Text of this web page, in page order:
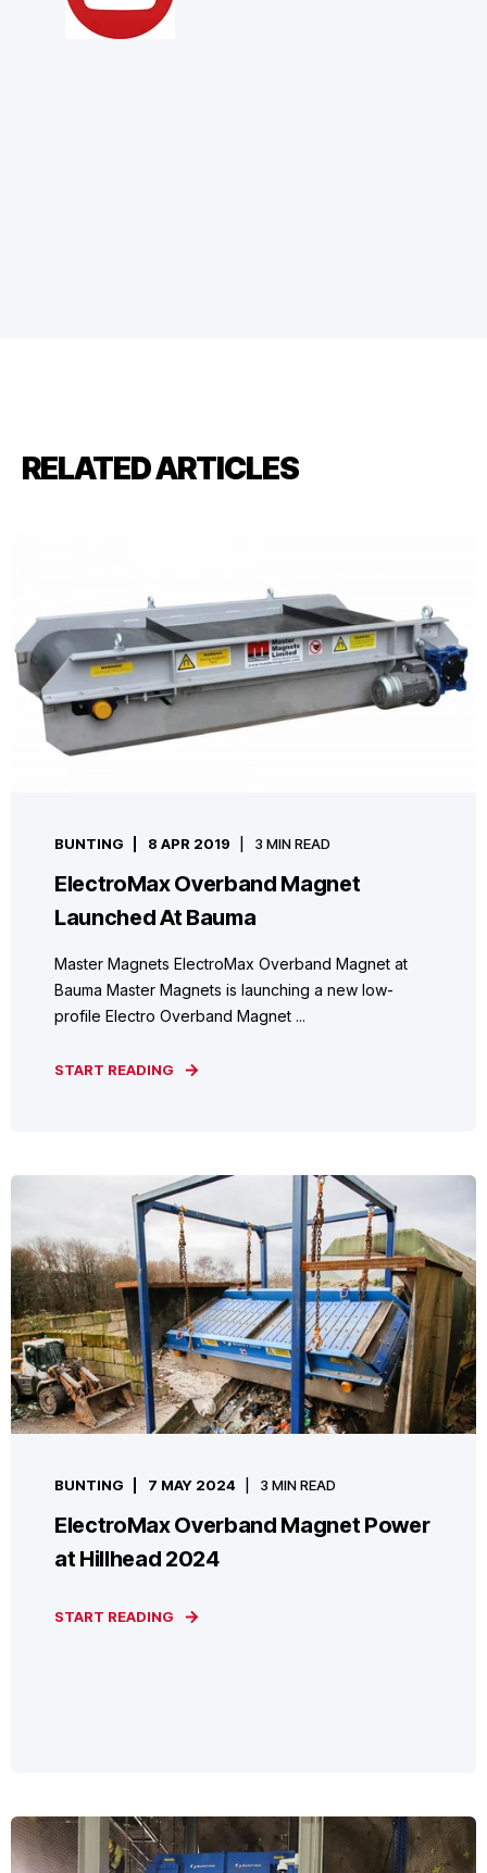
RELATED ARTICLES
BUNTING 8 APR 2019 3 MIN READ
ElectroMax Overband Magnet
Launched At Bauma
Master Magnets ElectroMax Overband Magnet at
Bauma Master Magnets is launching a new low-
profile Electro Overband Magnet ...
START READING
BUNTING 7 MAY 2024 3 MIN READ
ElectroMax Overband Magnet Power
at Hillhead 2024
START READING